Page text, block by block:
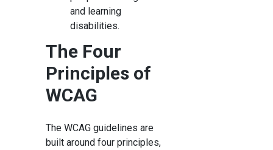
and learning
disabilities.
The Four
Principles of
WCAG
The WCAG guidelines are
built around four principles,